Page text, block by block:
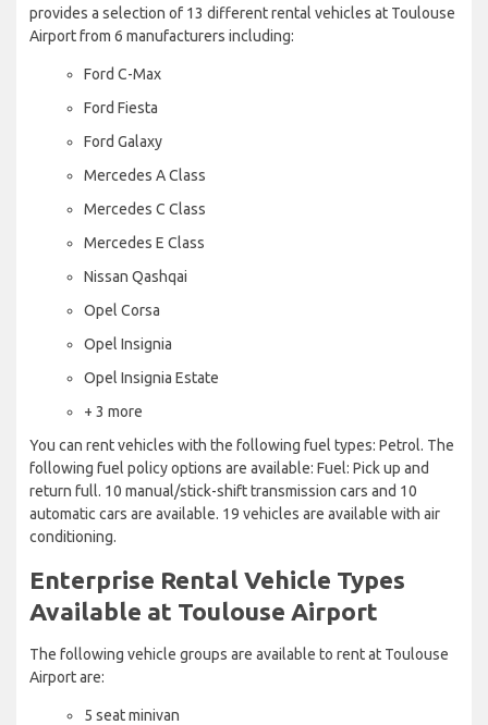
provides a selection of 13 different rental vehicles at Toulouse
Airport from 6 manufacturers including:
Ford C-Max
Ford Fiesta
Ford Galaxy
Mercedes A Class
Mercedes C Class
Mercedes E Class
Nissan Qashqai
Opel Corsa
Opel Insignia
Opel Insignia Estate
+ 3 more
You can rent vehicles with the following fuel types: Petrol. The
following fuel policy options are available: Fuel: Pick up and
return full. 10 manual/stick-shift transmission cars and 10
automatic cars are available. 19 vehicles are available with air
conditioning.
Enterprise Rental Vehicle Types
Available at Toulouse Airport
The following vehicle groups are available to rent at Toulouse
Airport are:
5 seat minivan